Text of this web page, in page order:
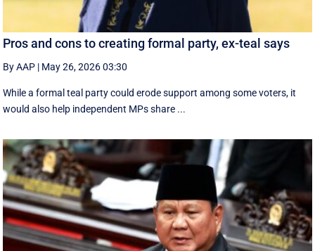
Pros and cons to creating formal party, ex-teal says
By AAP | May 26, 2026 03:30
While a formal teal party could erode support among some voters, it
would also help independent MPs share ...